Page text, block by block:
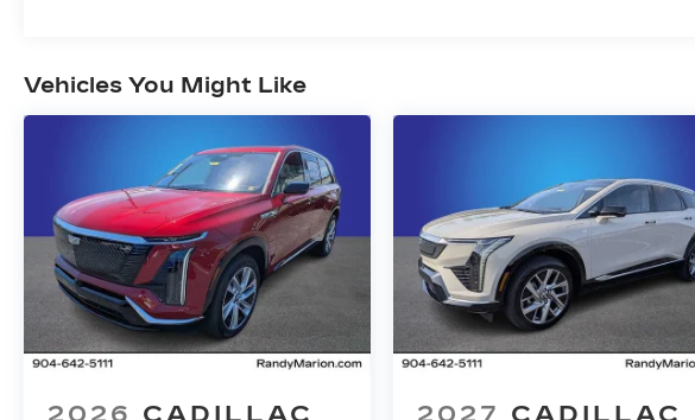
Vehicles You Might Like
2026 CADILLAC
2027 CADILLAC